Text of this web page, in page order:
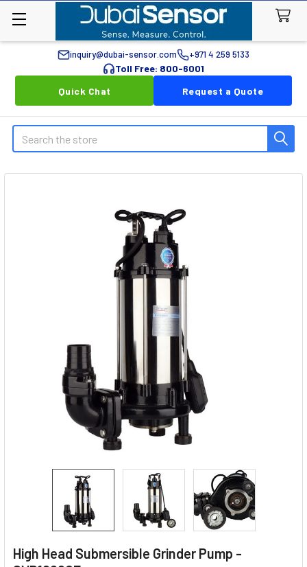
inquiry@dubai-sensor.com +971 4 259 5133
Toll Free: 800-6001
Quick Chat
Request a Quote
Search
High Head Submersible Grinder Pump -